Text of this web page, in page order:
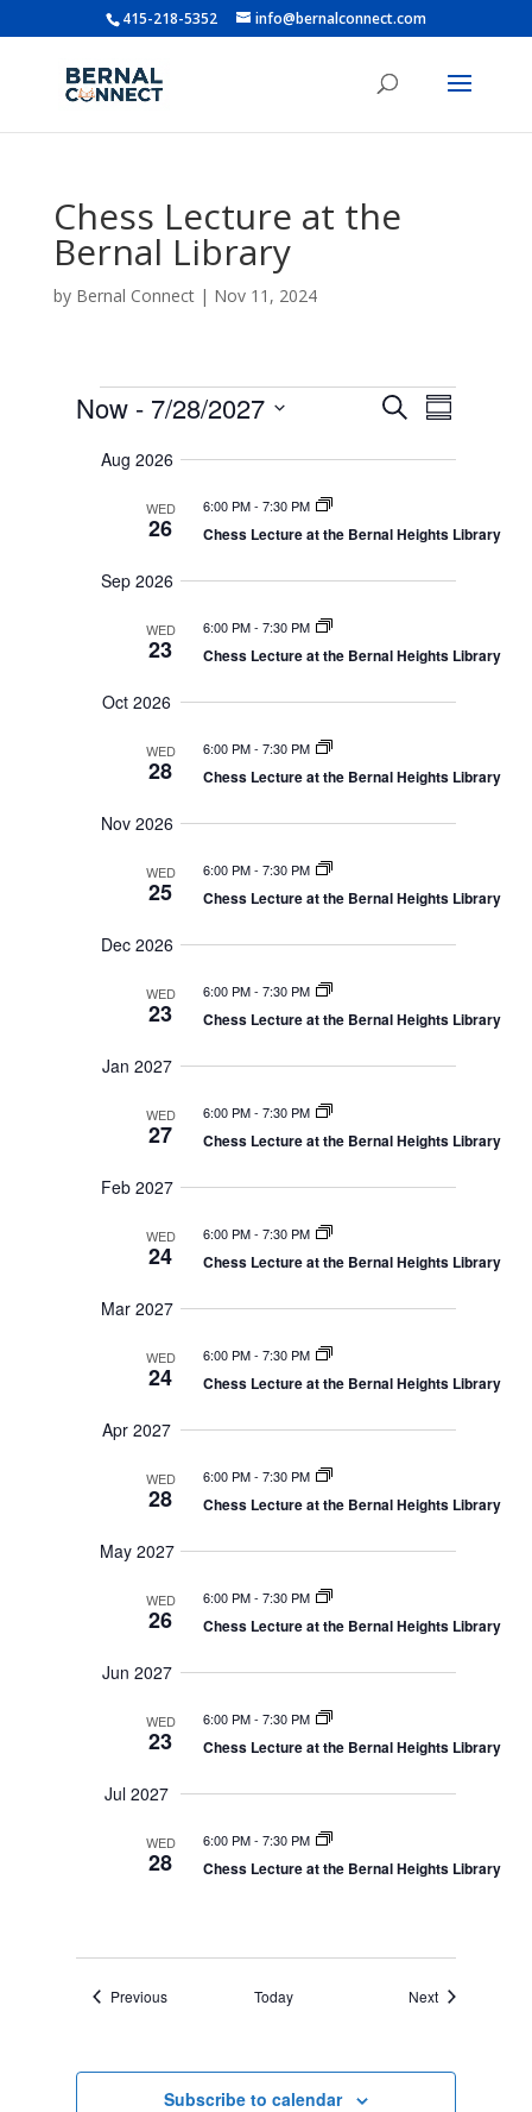
415-218-5352 info@bernalconnect.com
Chess Lecture at the
Bernal Library
by Bernal Connect| Nov 11, 2024
Events E
v
n
e
c
d
i
N
v
t
i
n
S
a
h
E
v
e
V
e
N
g
a
t
n
S
a
r
y
Now - 7/28/2027
Aug 2026
WED
26
6:00 PM-7:30 PM
Chess Lecture at the Bernal Heights Library
Sep 2026
WED
23
6:00 PM-7:30 PM
Chess Lecture at the Bernal Heights Library
Oct 2026
WED
28
6:00 PM-7:30 PM
Chess Lecture at the Bernal Heights Library
Nov 2026
WED
25
6:00 PM-7:30 PM
Chess Lecture at the Bernal Heights Library
Dec 2026
WED
23
6:00 PM-7:30 PM
Chess Lecture at the Bernal Heights Library
Jan 2027
WED
27
6:00 PM-7:30 PM
Chess Lecture at the Bernal Heights Library
Feb 2027
WED
24
6:00 PM-7:30 PM
Chess Lecture at the Bernal Heights Library
Mar 2027
WED
24
6:00 PM-7:30 PM
Chess Lecture at the Bernal Heights Library
Apr 2027
WED
28
6:00 PM-7:30 PM
Chess Lecture at the Bernal Heights Library
May 2027
WED
26
6:00 PM-7:30 PM
Chess Lecture at the Bernal Heights Library
Jun 2027
WED
23
6:00 PM-7:30 PM
Chess Lecture at the Bernal Heights Library
Jul 2027
WED
28
6:00 PM-7:30 PM
Chess Lecture at the Bernal Heights Library
PreviousEvents Today NextEvents
Subscribe to calendar